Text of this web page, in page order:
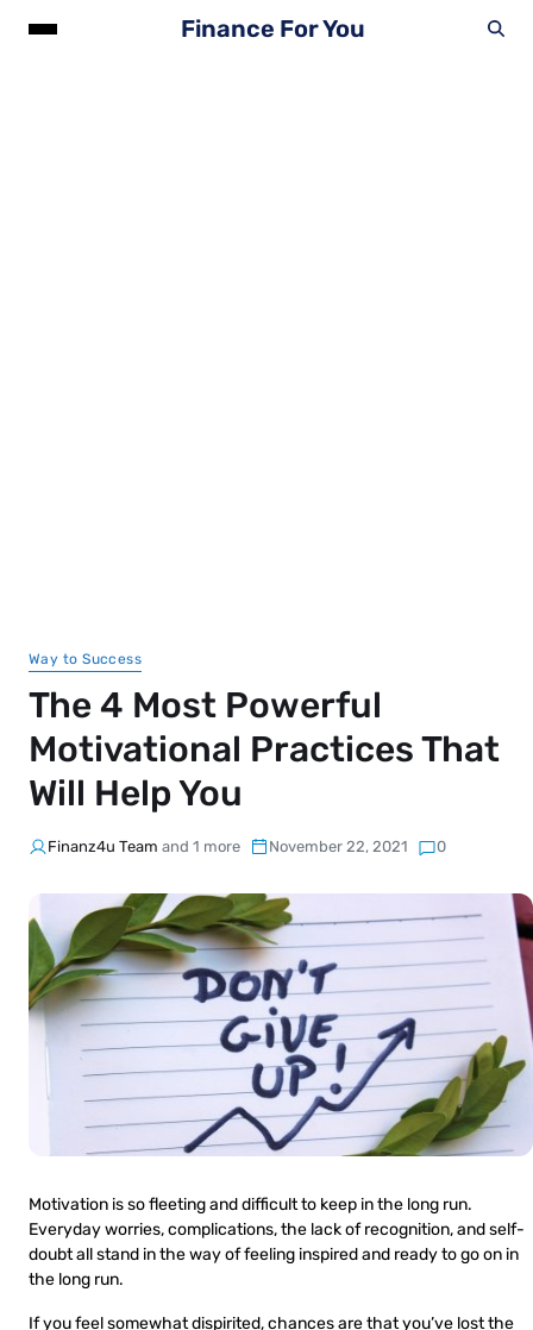
Finance For You
Way to Success
The 4 Most Powerful
Motivational Practices That
Will Help You
Finanz4u Team and 1 more November 22, 2021 0
Motivation is so fleeting and difficult to keep in the long run.
Everyday worries, complications, the lack of recognition, and self-
doubt all stand in the way of feeling inspired and ready to go on in
the long run.
If you feel somewhat dispirited, chances are that you’ve lost the